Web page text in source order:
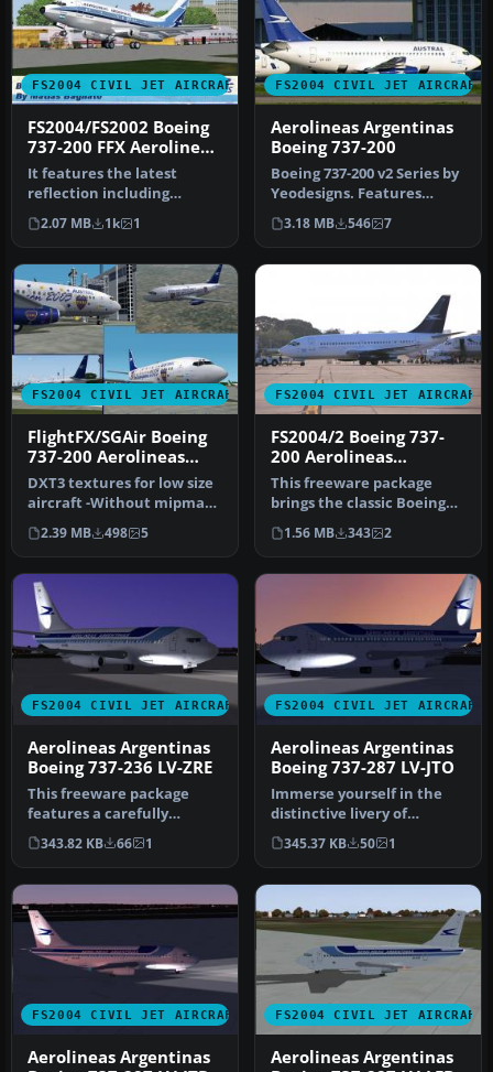
FS2004 CIVIL JET AIRCRAFT
FS2004/FS2002 Boeing
737-200 FFX Aerolineas
Argentinas Old Colors
It features the latest
reflection including
dynamic
shine,lighting,and
2.07 MB 1k 1
FS2004 CIVIL JET AIRCRAFT
Aerolineas Argentinas
Boeing 737-200
Boeing 737-200 v2 Series by
Yeodesigns. Features
include fully animated
contr…
3.18 MB 546 7
FS2004 CIVIL JET AIRCRAFT
FlightFX/SGAir Boeing
737-200 Aerolineas
Argentinas, CABJ
Pentacampeon 2003
DXT3 textures for low size
aircraft -Without mipmaps
for best quality image -…
2.39 MB 498 5
FS2004 CIVIL JET AIRCRAFT
FS2004/2 Boeing 737-
200 Aerolineas
Argentinas
This freeware package
brings the classic Boeing
737-200, painted in
Aerolínea…
1.56 MB 343 2
FS2004 CIVIL JET AIRCRAFT
Aerolineas Argentinas
Boeing 737-236 LV-ZRE
This freeware package
features a carefully
rendered Aerolíneas
Argentinas Boe…
343.82 KB 66 1
FS2004 CIVIL JET AIRCRAFT
Aerolineas Argentinas
Boeing 737-287 LV-JTO
Immerse yourself in the
distinctive livery of
Aerolíneas Argentinas’
Boeing 7…
345.37 KB 50 1
FS2004 CIVIL JET AIRCRAFT
Aerolineas Argentinas
FS2004 CIVIL JET AIRCRAFT
Aerolineas Argentinas